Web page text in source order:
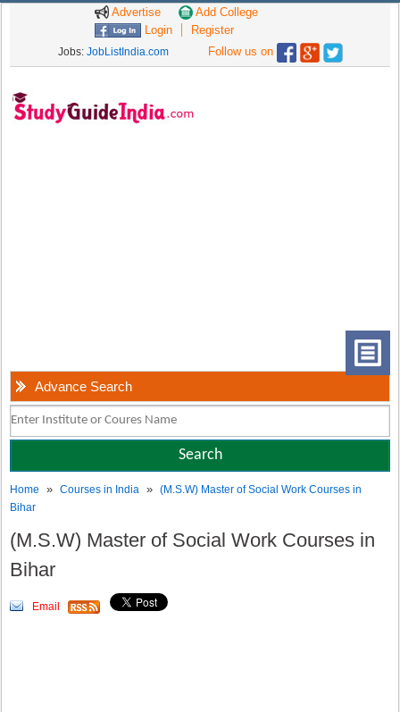
Advertise
Add College
Login
Register
Jobs: JobListIndia.com Follow us on
Advance Search
Home »Courses in India »(M.S.W) Master of Social Work Courses in
Bihar
(M.S.W) Master of Social Work Courses in
Bihar
Email